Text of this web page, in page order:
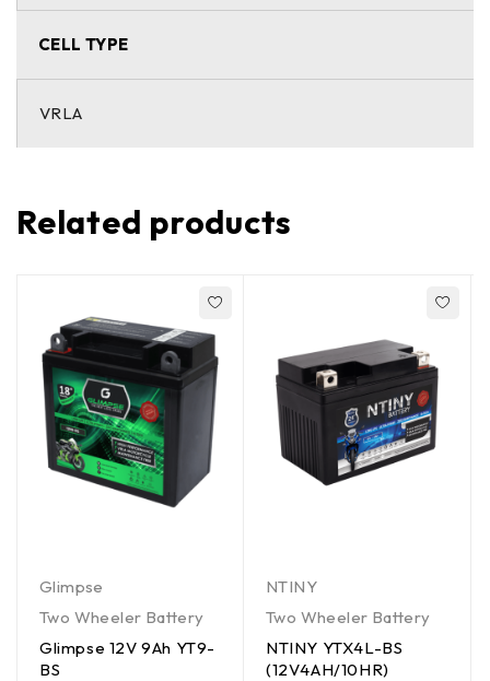
CELL TYPE
VRLA
Related products
Glimpse
Two Wheeler Battery
Glimpse 12V 9Ah YT9-
BS
NTINY
Two Wheeler Battery
NTINY YTX4L-BS
(12V4AH/10HR)